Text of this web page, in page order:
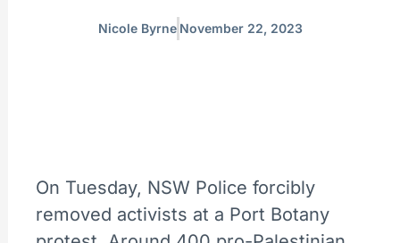
Nicole Byrne November 22, 2023
On Tuesday, NSW Police forcibly
removed activists at a Port Botany